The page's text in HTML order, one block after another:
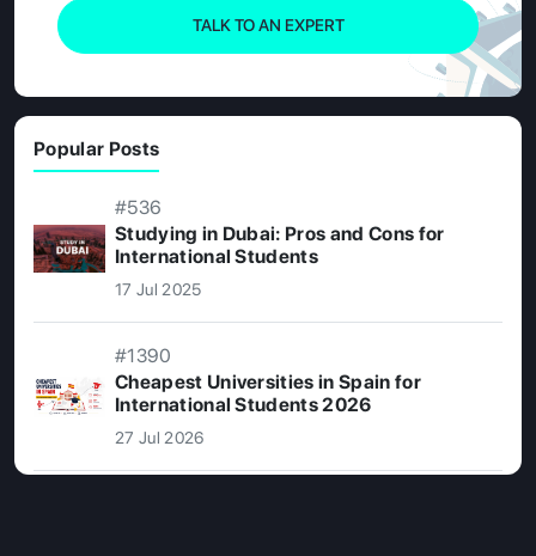
TALK TO AN EXPERT
Popular Posts
#536
Studying in Dubai: Pros and Cons for
International Students
17 Jul 2025
#1390
Cheapest Universities in Spain for
International Students 2026
27 Jul 2026